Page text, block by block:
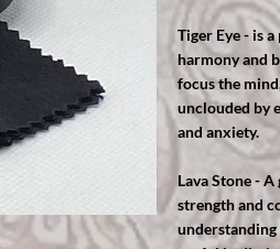
Tiger Eye - is
harmony and
focus the
unclouded by
and anxiety.
Lava Stone -
strength and
understanding